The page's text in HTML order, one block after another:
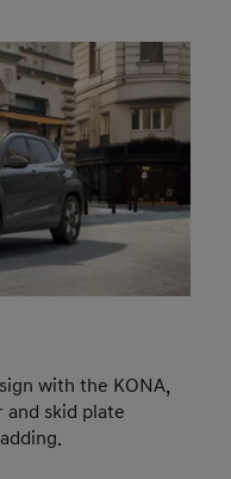
with the KONA,
skid plate